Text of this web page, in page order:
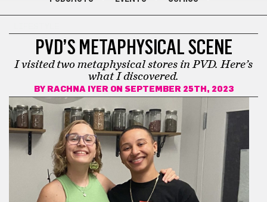
PVD’S METAPHYSICAL SCENE
I visited two metaphysical stores in PVD. Here’s
what I discovered.
BY RACHNA IYERON SEPTEMBER 25TH, 2023